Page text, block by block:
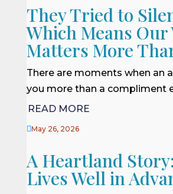
They Tried to
Which Means Our
Matters More
There are moments when an
you more than a compliment
READ MORE
May 26, 2026
A Heartland
Lives Well in